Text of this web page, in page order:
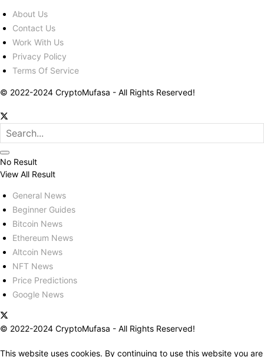
About Us
Contact Us
Work With Us
Privacy Policy
Terms Of Service
© 2022-2024 CryptoMufasa - All Rights Reserved!
No Result
View All Result
General News
Beginner Guides
Bitcoin News
Ethereum News
Altcoin News
NFT News
Price Predictions
Google News
© 2022-2024 CryptoMufasa - All Rights Reserved!
This website uses cookies. By continuing to use this website you are